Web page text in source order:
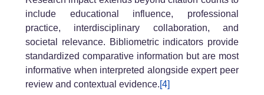
include educational influence, professional
practice, interdisciplinary collaboration, and
societal relevance. Bibliometric indicators provide
standardized comparative information but are most
informative when interpreted alongside expert peer
review and contextual evidence.[4]